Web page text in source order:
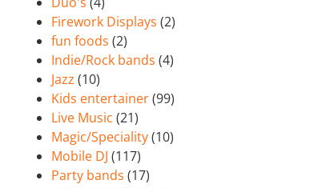
Firework Displays (2)
fun foods (2)
Indie/Rock bands (4)
Jazz (10)
Kids entertainer(99)
Live Music (21)
Magic/Speciality(10)
Mobile DJ (117)
Party bands (17)